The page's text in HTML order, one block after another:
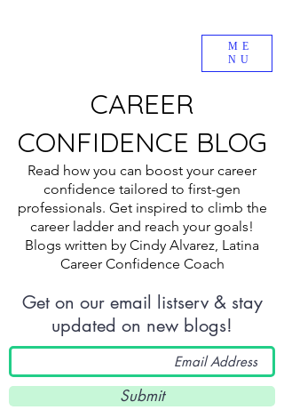
ME
NU
CAREER
CONFIDENCE BLOG
Read how you can boost your career
confidence tailored to first-gen
professionals. Get inspired to climb the
career ladder and reach your goals!
Blogs written by Cindy Alvarez, Latina
Career Confidence Coach
Get on our email listserv & stay
updated on new blogs!
Submit